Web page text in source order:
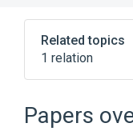
Related topics
1 relation
Papers